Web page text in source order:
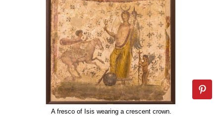
A fresco of Isis wearing a crescent crown.